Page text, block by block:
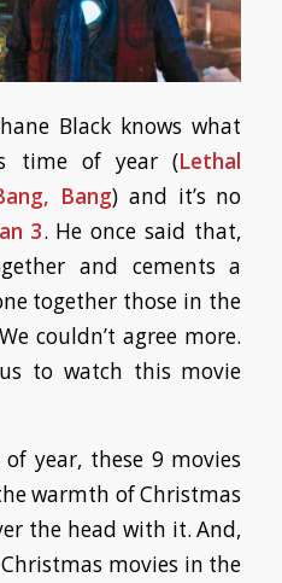
Black knows what
time of year (Lethal
Bang) and it’s no
3. He once said that,
and cements a
together those in the
couldn’t agree more.
to watch this movie
year, these 9 movies
warmth of Christmas
the head with it. And,
movies in the